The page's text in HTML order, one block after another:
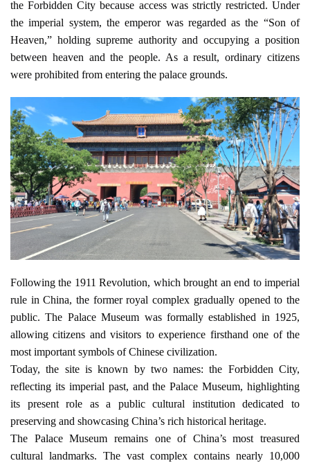
the Forbidden City because access was strictly restricted. Under
the imperial system, the emperor was regarded as the “Son of
Heaven,” holding supreme authority and occupying a position
between heaven and the people. As a result, ordinary citizens
were prohibited from entering the palace grounds.
Following the 1911 Revolution, which brought an end to imperial
rule in China, the former royal complex gradually opened to the
public. The Palace Museum was formally established in 1925,
allowing citizens and visitors to experience firsthand one of the
most important symbols of Chinese civilization.
Today, the site is known by two names: the Forbidden City,
reflecting its imperial past, and the Palace Museum, highlighting
its present role as a public cultural institution dedicated to
preserving and showcasing China’s rich historical heritage.
The Palace Museum remains one of China’s most treasured
cultural landmarks. The vast complex contains nearly 10,000